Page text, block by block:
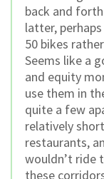
back and
latter,
50 bikes
Seems like a
and equity
use them in
quite a few
relatively
restaurants,
wouldn’t ride
these